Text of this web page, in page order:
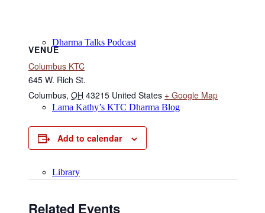
Dharma Talks Podcast
Lama Kathy’s KTC Dharma Blog
Library
VENUE
Columbus KTC
645 W. Rich St.
Columbus, OH 43215 United States + Google Map
Add to calendar
Related Events